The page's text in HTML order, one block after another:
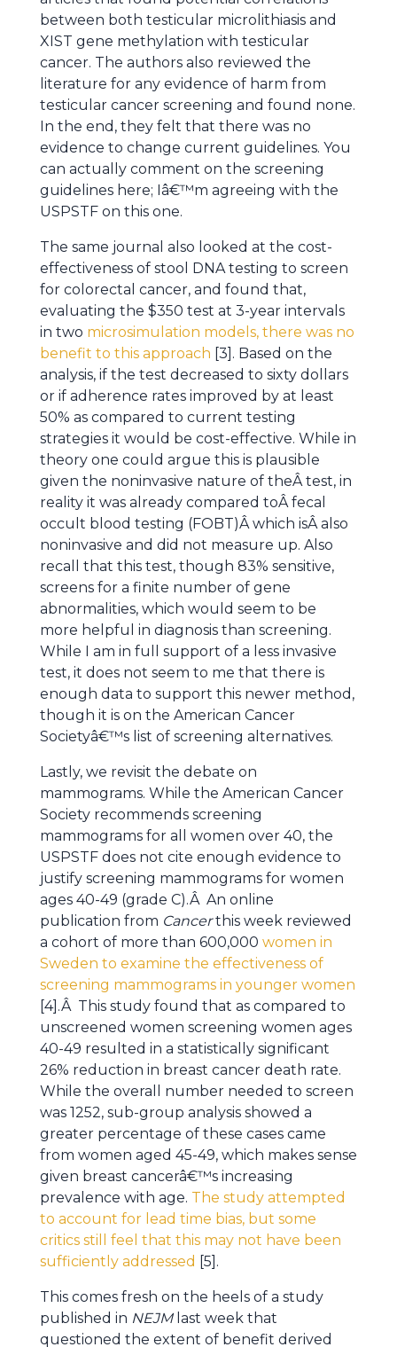
between both testicular microlithiasis and
XIST gene methylation with testicular
cancer. The authors also reviewed the
literature for any evidence of harm from
testicular cancer screening and found none.
In the end, they felt that there was no
evidence to change current guidelines. You
can actually comment on the screening
guidelines here; Iâ€™m agreeing with the
USPSTF on this one.
The same journal also looked at the cost-
effectiveness of stool DNA testing to screen
for colorectal cancer, and found that,
evaluating the $350 test at 3-year intervals
in two microsimulation models, there was no
benefit to this approach [3]. Based on the
analysis, if the test decreased to sixty dollars
or if adherence rates improved by at least
50% as compared to current testing
strategies it would be cost-effective. While in
theory one could argue this is plausible
given the noninvasive nature of theÂ test, in
reality it was already compared toÂ fecal
occult blood testing (FOBT)Â which isÂ also
noninvasive and did not measure up. Also
recall that this test, though 83% sensitive,
screens for a finite number of gene
abnormalities, which would seem to be
more helpful in diagnosis than screening.
While I am in full support of a less invasive
test, it does not seem to me that there is
enough data to support this newer method,
though it is on the American Cancer
Societyâ€™s list of screening alternatives.
Lastly, we revisit the debate on
mammograms. While the American Cancer
Society recommends screening
mammograms for all women over 40, the
USPSTF does not cite enough evidence to
justify screening mammograms for women
ages 40-49 (grade C).Â An online
publication from Cancerthis week reviewed
a cohort of more than 600,000 women in
Sweden to examine the effectiveness of
screening mammograms in younger women
[4].Â This study found that as compared to
unscreened women screening women ages
40-49 resulted in a statistically significant
26% reduction in breast cancer death rate.
While the overall number needed to screen
was 1252, sub-group analysis showed a
greater percentage of these cases came
from women aged 45-49, which makes sense
given breast cancerâ€™s increasing
prevalence with age. The study attempted
to account for lead time bias, but some
critics still feel that this may not have been
sufficiently addressed [5].
This comes fresh on the heels of a study
published in NEJMlast week that
questioned the extent of benefit derived